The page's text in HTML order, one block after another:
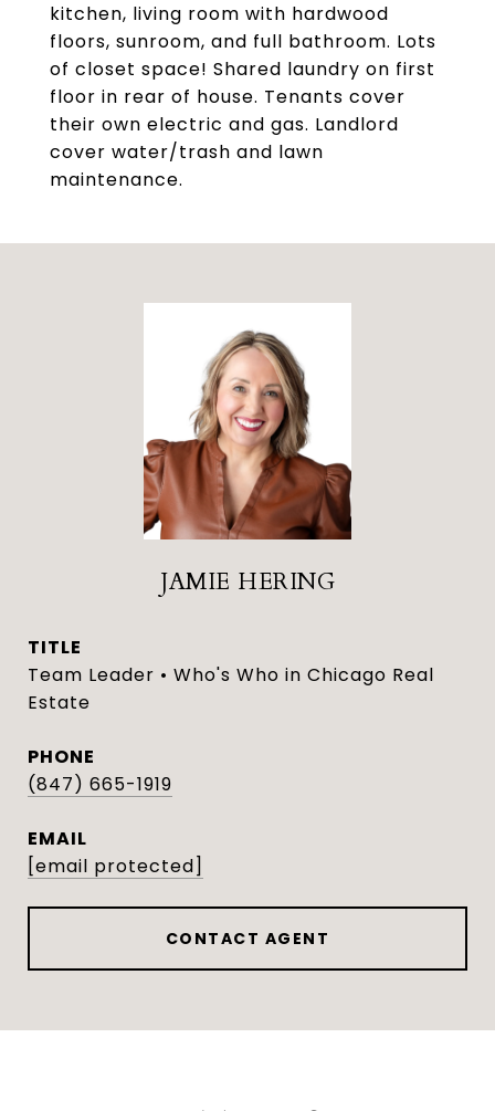
kitchen, living room with hardwood
floors, sunroom, and full bathroom. Lots
of closet space! Shared laundry on first
floor in rear of house. Tenants cover
their own electric and gas. Landlord
cover water/trash and lawn
maintenance.
JAMIE HERING
TITLE
Team Leader • Who's Who in Chicago Real
Estate
PHONE
(847) 665-1919
EMAIL
[email protected]
CONTACT AGENT